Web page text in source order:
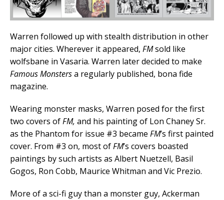
Warren followed up with stealth distribution in other
major cities. Wherever it appeared, FMsold like
wolfsbane in Vasaria. Warren later decided to make
Famous Monstersa regularly published, bona fide
magazine.
Wearing monster masks, Warren posed for the first
two covers ofFM, and his painting of Lon Chaney Sr.
as the Phantom for issue #3 became FM’s first painted
cover. From #3 on, most ofFM’s covers boasted
paintings by such artists as Albert Nuetzell, Basil
Gogos, Ron Cobb, Maurice Whitman and Vic Prezio.
More of a sci-fi guy than a monster guy, Ackerman